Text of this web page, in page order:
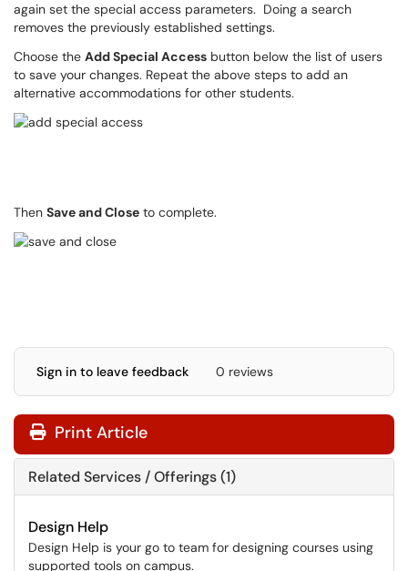
again set the special access parameters. Doing a search
removes the previously established settings.
Choose the Add Special Access button below the list of users
to save your changes. Repeat the above steps to add an
alternative accommodations for other students.
Then Save and Close to complete.
Sign in to leave feedback 0 reviews
Print Article
Related Services / Offerings (1)
Design Help
Design Help is your go to team for designing courses using
supported tools on campus.